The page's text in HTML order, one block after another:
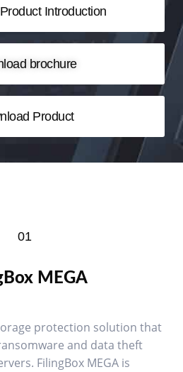
Introduction
brochure
Product
01
MEGA
protection solution that
and data theft
FilingBox MEGA is